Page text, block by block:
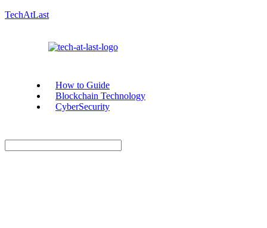
TechAtLast
How to Guide
Blockchain Technology
CyberSecurity